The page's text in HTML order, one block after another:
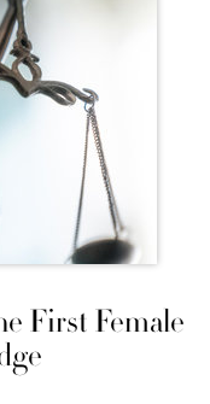
First Female